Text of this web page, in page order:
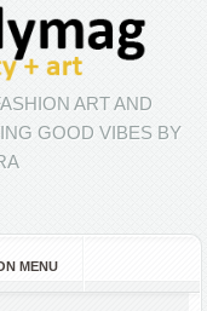
ART AND
GOOD VIBES BY
MENU